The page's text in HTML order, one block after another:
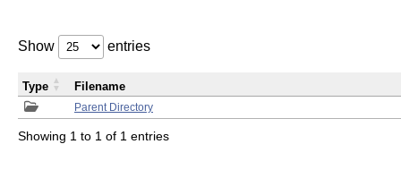
Show entries
Parent Directory
Type Filename
Showing 1 to 1 of 1 entries